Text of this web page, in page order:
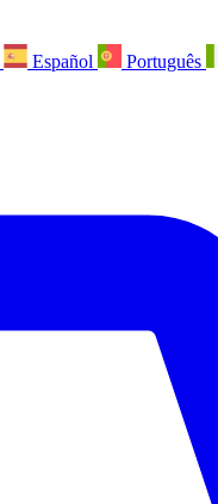
Español Português